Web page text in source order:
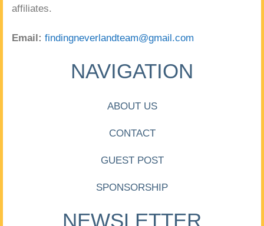
affiliates.
Email: findingneverlandteam@gmail.com
NAVIGATION
ABOUT US
CONTACT
GUEST POST
SPONSORSHIP
NEWSLETTER